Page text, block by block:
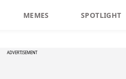
MEMES SPOTLIGHT
ADVERTISEMENT